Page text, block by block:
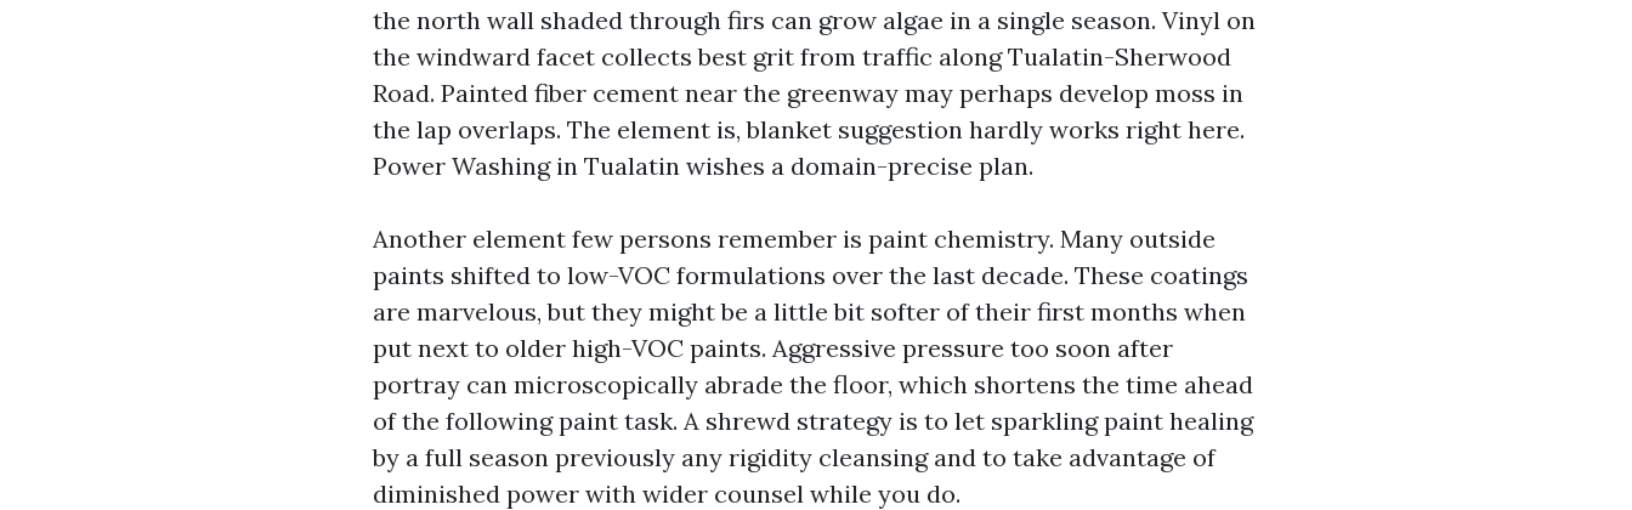
the north wall shaded through firs can grow algae in a single season. Vinyl on
the windward facet collects best grit from traffic along Tualatin-Sherwood
Road. Painted fiber cement near the greenway may perhaps develop moss in
the lap overlaps. The element is, blanket suggestion hardly works right here.
Power Washing in Tualatin wishes a domain-precise plan.
Another element few persons remember is paint chemistry. Many outside
paints shifted to low-VOC formulations over the last decade. These coatings
are marvelous, but they might be a little bit softer of their first months when
put next to older high-VOC paints. Aggressive pressure too soon after
portray can microscopically abrade the floor, which shortens the time ahead
of the following paint task. A shrewd strategy is to let sparkling paint healing
by a full season previously any rigidity cleansing and to take advantage of
diminished power with wider counsel while you do.